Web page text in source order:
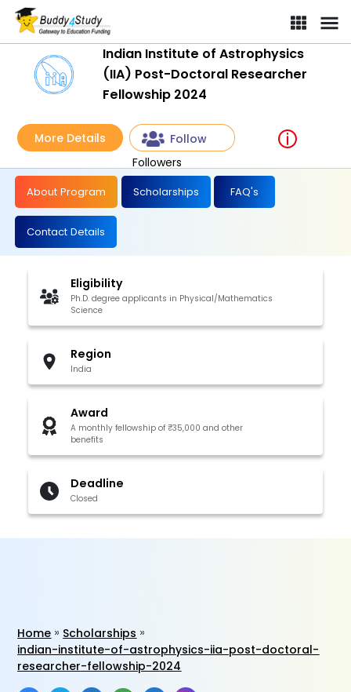
Indian Institute of Astrophysics
(IIA) Post-Doctoral Researcher
Fellowship 2024
More Details
Follow
Followers
About Program Scholarships FAQ's
Contact Details
Eligibility
Ph.D. degree applicants in Physical/Mathematics
Science
Region
India
Award
A monthly fellowship of ₹35,000 and other
benefits
Deadline
Closed
Home
Scholarships
indian-institute-of-astrophysics-iia-post-doctoral-
researcher-fellowship-2024